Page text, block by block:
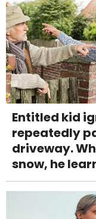
Entitled kid
repeatedly
driveway.
snow, he